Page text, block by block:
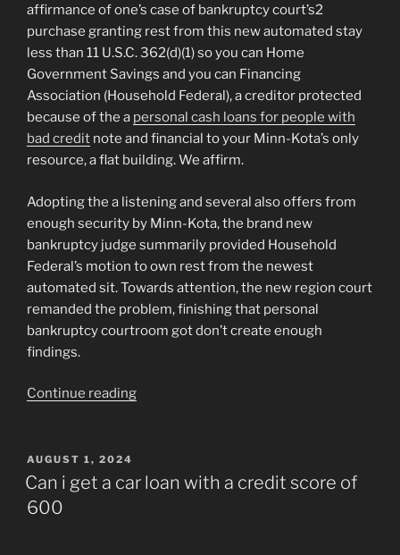
affirmance of one’s case of bankruptcy court’s2
purchase granting rest from this new automated stay
less than 11 U.S.C. 362(d)(1) so you can Home
Government Savings and you can Financing
Association (Household Federal), a creditor protected
because of the a personal cash loans for people with
bad credit note and financial to your Minn-Kota’s only
resource, a flat building. We affirm.
Adopting the a listening and several also offers from
enough security by Minn-Kota, the brand new
bankruptcy judge summarily provided Household
Federal’s motion to own rest from the newest
automated sit. Towards attention, the new region court
remanded the problem, finishing that personal
bankruptcy courtroom got don’t create enough
findings.
Continue reading“978
–
POSTED
ON
AUGUST 1, 2024
Can i get a car loan with a credit score of
600